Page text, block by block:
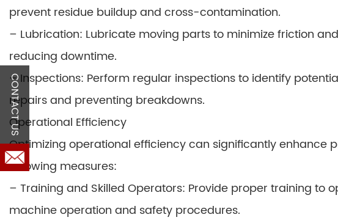
prevent residue buildup and cross-contamination.
– Lubrication: Lubricate moving parts to minimize friction
reducing downtime.
– Inspections: Perform regular inspections to identify
repairs and preventing breakdowns.
Operational Efficiency
Optimizing operational efficiency can significantly enhance
following measures:
– Training and Skilled Operators: Provide proper training to
machine operation and safety procedures.
CONTACT US